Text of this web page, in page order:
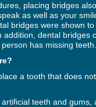
placing bridges
as well as your
bridges were shown
dental bridges
has missing teeth.
a tooth that does
teeth and gums,